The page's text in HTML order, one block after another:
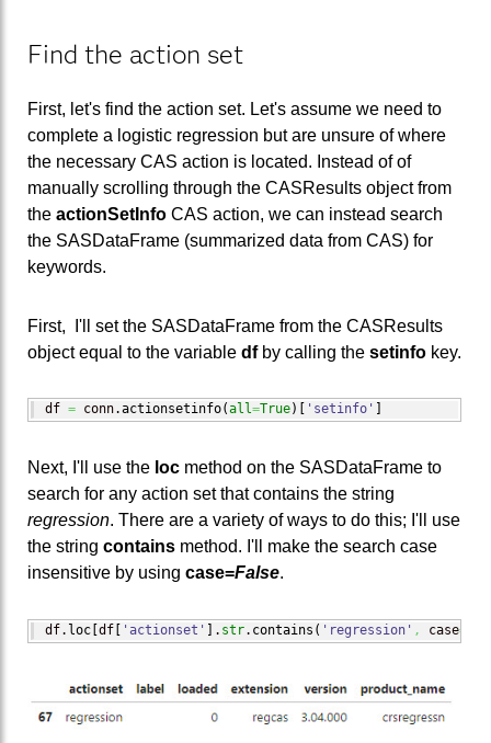
Find the action set
First, let's find the action set. Let's assume we need to
complete a logistic regression but are unsure of where
the necessary CAS action is located. Instead of of
manually scrolling through the CASResults object from
the actionSetInfo CAS action, we can instead search
the SASDataFrame (summarized data from CAS) for
keywords.
First, I'll set the SASDataFrame from the CASResults
object equal to the variable dfby calling the setinfo key.
df = conn.actionsetinfo(all=True) 'setinfo'
Next, I'll use the loc method on the SASDataFrame to
search for any action set that contains the string
regression. There are a variety of ways to do this; I'll use
the string contains method. I'll make the search case
insensitive by using case=False.
df. loc [df [ 'actionset' ] . str. contains ( 'regression' , case=